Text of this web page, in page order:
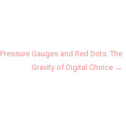
Pressure Gauges and Red Dots: The
Gravity of Digital Choice →